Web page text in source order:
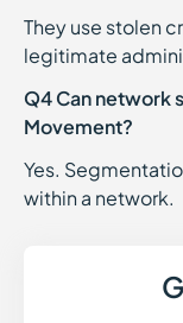
They use stolen
legitimate
Q4 Can network
Movement?
Yes.
within a network.